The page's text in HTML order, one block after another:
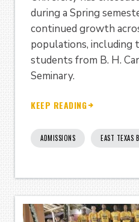
during a Spring
continued growth
populations, including
students from B. H.
Seminary.
KEEP READING
ADMISSIONS EAST TEXAS